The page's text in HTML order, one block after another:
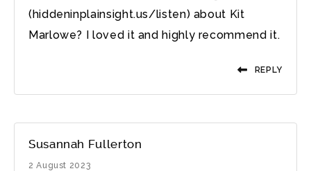
(hiddeninplainsight.us/listen) about Kit
Marlowe? I loved it and highly recommend it.
REPLY
Susannah Fullerton
2 August 2023